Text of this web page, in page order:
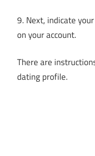
9. Next, indicate
on your account.
There are
dating profile.